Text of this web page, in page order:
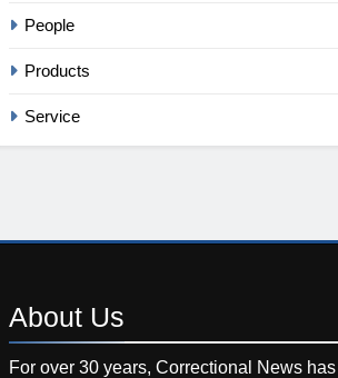
People
Products
Service
About Us
For over 30 years, Correctional News